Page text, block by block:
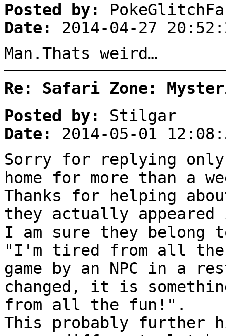
Posted by:
Date:
2014-04-27
Man.Thats weird…
Re: Safari Zone:
Posted by:
Stilgar
Date:
2014-05-01
Sorry for replying only
home for more than a
Thanks for helping
they actually
I am sure they belong
"I'm tired from all
game by an NPC in a
changed, it is
from all the fun!".
This probably further